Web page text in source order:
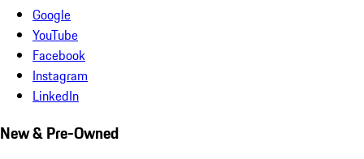
Google
YouTube
Facebook
Instagram
LinkedIn
New & Pre-Owned